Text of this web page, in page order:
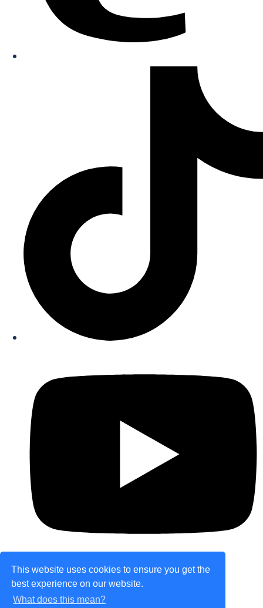
This website uses cookies to ensure you get the
best experience on our website.
What does this mean?
© Copyright 2026 theretailplace.com. All Rights